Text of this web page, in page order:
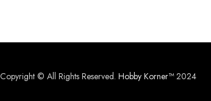
Copyright © All Rights Reserved. Hobby Korner™2024